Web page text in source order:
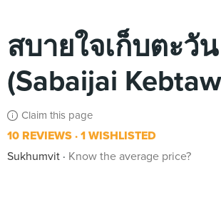
สบายใจเก็บตะวัน
(Sabaijai
Claim this page
10 REVIEWS 1 WISHLISTED
Sukhumvit
Know the average price?